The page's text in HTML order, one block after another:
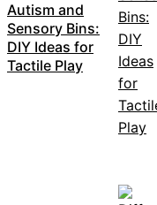
Autism and
Sensory Bins:
DIY Ideas for
Tactile Play